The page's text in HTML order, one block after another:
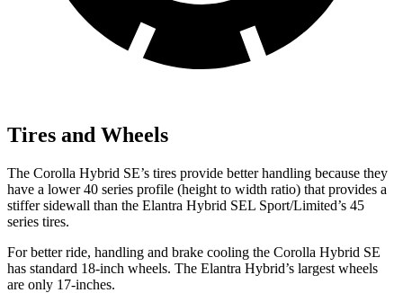
Tires and Wheels
The Corolla Hybrid SE’s tires provide better handling because they
have a lower 40 series profile (height to width ratio) that provides a
stiffer sidewall than the Elantra Hybrid SEL Sport/Limited’s 45
series tires.
For better ride, handling and brake cooling the Corolla Hybrid SE
has standard 18-inch wheels. The Elantra Hybrid’s largest wheels
are only 17-inches.